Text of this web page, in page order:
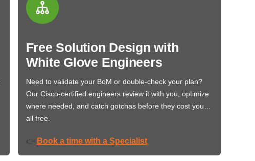
Free Solution Design with
White Glove Engineers
Need to validate your BoM or double-check your plan?
Our Cisco-certified engineers review it with you, optimize
where needed, and catch gotchas before they cost you…
all free.
👉 Book a time with a Specialist